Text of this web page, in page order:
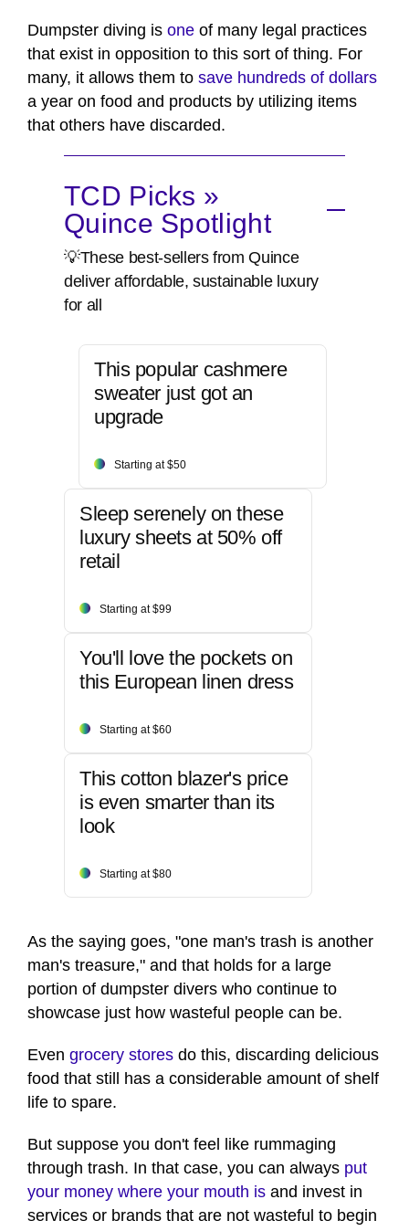
Dumpster diving is one of many legal practices
that exist in opposition to this sort of thing. For
many, it allows them to save hundreds of dollars
a year on food and products by utilizing items
that others have discarded.
TCD Picks »
Quince Spotlight
💡These best-sellers from Quince
deliver affordable, sustainable luxury
for all
This popular cashmere
sweater just got an
upgrade
Starting at $50
Sleep serenely on these
luxury sheets at 50% off
retail
Starting at $99
You'll love the pockets on
this European linen dress
Starting at $60
This cotton blazer's price
is even smarter than its
look
Starting at $80
As the saying goes, "one man's trash is another
man's treasure," and that holds for a large
portion of dumpster divers who continue to
showcase just how wasteful people can be.
Even grocery stores do this, discarding delicious
food that still has a considerable amount of shelf
life to spare.
But suppose you don't feel like rummaging
through trash. In that case, you can always put
your money where your mouth is and invest in
services or brands that are not wasteful to begin